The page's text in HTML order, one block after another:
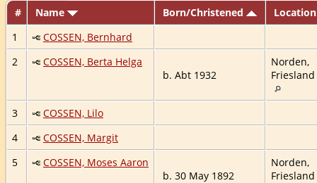
# Name Born/Christened
1
COSSEN, Bernhard
2
COSSEN, Berta Helga
b. Abt 1932
Norden,
Friesland
3
COSSEN, Lilo
4
COSSEN, Margit
5
COSSEN, Moses Aaron
b. 30 May 1892
Norden,
Friesland